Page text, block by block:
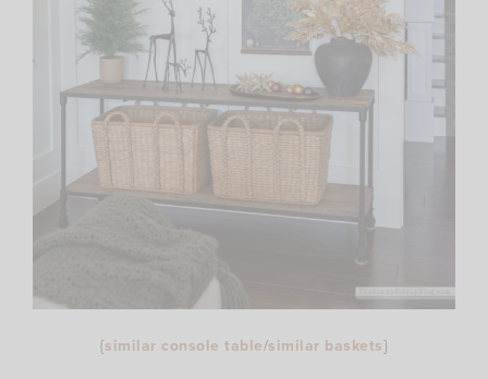
{similar console table/similar baskets}